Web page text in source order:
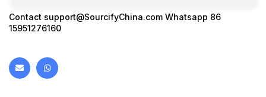
Contact support@SourcifyChina.com Whatsapp 86
15951276160